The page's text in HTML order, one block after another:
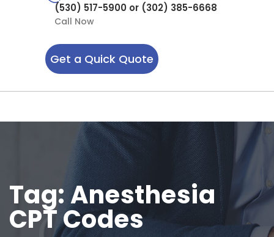
(530) 517-5900 or (302) 385-6668
Call Now
Get a Quick Quote
Tag:Anesthesia
CPT Codes